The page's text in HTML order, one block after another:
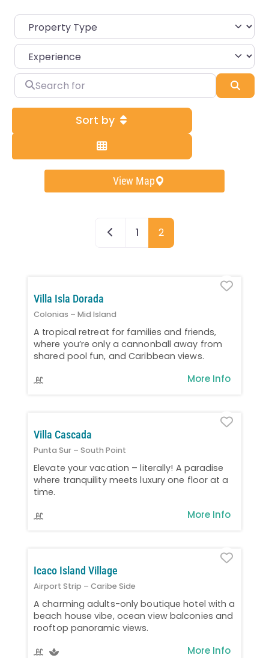
Search for
Sort by
View Map
Newer posts
1 2
Villa Isla Dorada
Colonias – Mid Island
A tropical retreat for families and friends,
where you’re only a cannonball away from
shared pool fun, and Caribbean views.
More Info
Villa Cascada
Punta Sur – South Point
Elevate your vacation – literally! A paradise
where tranquility meets luxury one floor at a
time.
More Info
Icaco Island Village
Airport Strip – Caribe Side
A charming adults-only boutique hotel with a
beach house vibe, ocean view balconies and
rooftop panoramic views.
More Info